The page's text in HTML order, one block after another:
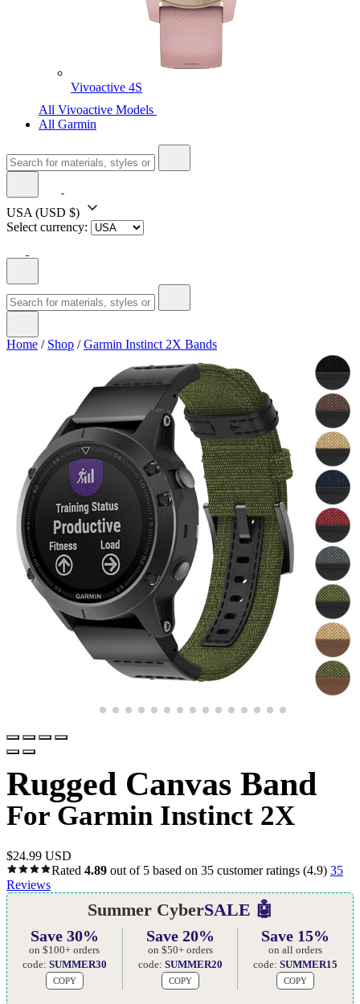
Vivoactive 4S
All Vivoactive Models
All Garmin
USA (USD $)
Select currency:
Home / Shop /Garmin Instinct 2X Bands
Rugged Canvas Band
For Garmin Instinct 2X
$24.99 USD
Rated 4.89 out of 5 based on 35 customer ratings (4.9) 35
Reviews
Summer CyberSALE 🤖
Save 30%
on $100+ orders
code: SUMMER30
COPY
Save 20%
on $50+ orders
code: SUMMER20
COPY
Save 15%
on all orders
code:SUMMER15
COPY